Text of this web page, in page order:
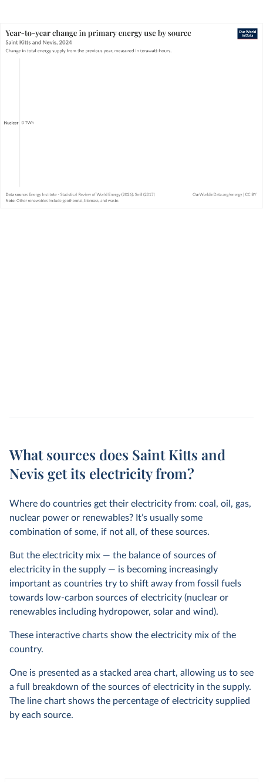
What sources does Saint Kitts and
Nevis get its electricity from?
Where do countries get their electricity from: coal, oil, gas,
nuclear power or renewables? It’s usually some
combination of some, if not all, of these sources.
But the electricity mix — the balance of sources of
electricity in the supply — is becoming increasingly
important as countries try to shift away from fossil fuels
towards low-carbon sources of electricity (nuclear or
renewables including hydropower, solar and wind).
These interactive charts show the electricity mix of the
country.
One is presented as a stacked area chart, allowing us to see
a full breakdown of the sources of electricity in the supply.
The line chart shows the percentage of electricity supplied
by each source.